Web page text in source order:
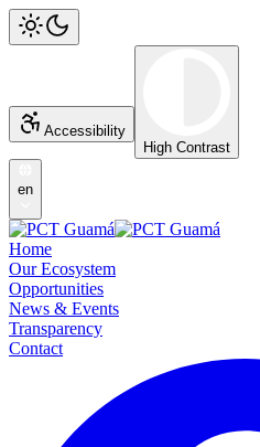
Accessibility
High Contrast
en
Home
Our Ecosystem
Opportunities
News & Events
Transparency
Contact